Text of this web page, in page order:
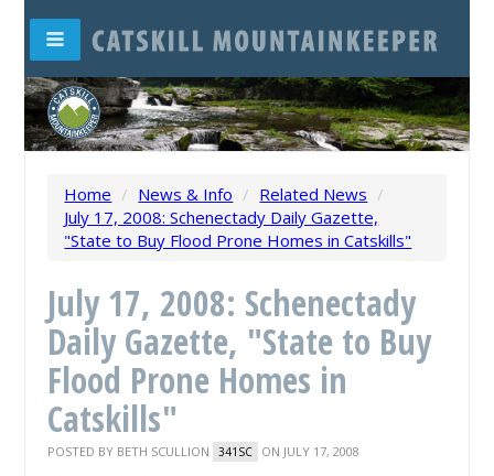
Home / News & Info / Related News /
July 17, 2008: Schenectady Daily Gazette,
"State to Buy Flood Prone Homes in Catskills"
July 17, 2008: Schenectady
Daily Gazette, "State to Buy
Flood Prone Homes in
Catskills"
POSTED BY BETH SCULLION 341SC ON JULY 17, 2008